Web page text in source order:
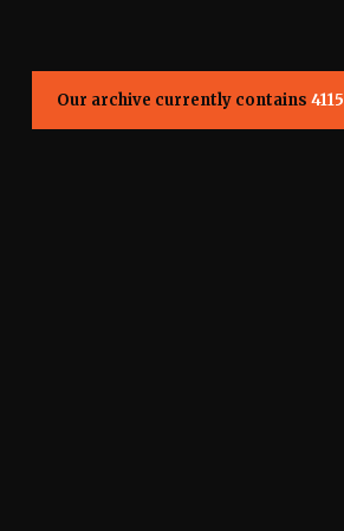
Our archive currently contains 4115